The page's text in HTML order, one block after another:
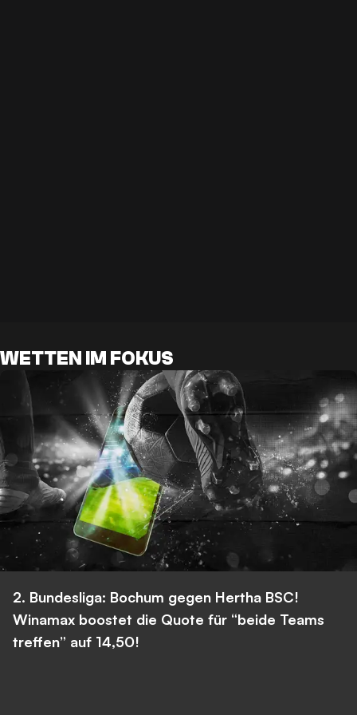
WETTEN IM FOKUS
2. Bundesliga: Bochum gegen Hertha BSC!
Winamax boostet die Quote für “beide Teams
treffen” auf 14,50!